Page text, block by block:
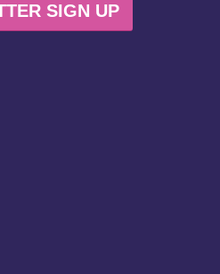
SIGN UP